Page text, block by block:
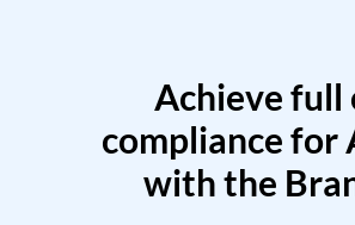
Achieve full
compliance for
with the